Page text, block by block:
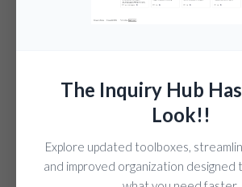
The Inquiry Hub
Look!!
Explore updated toolboxes,
and improved organization designed